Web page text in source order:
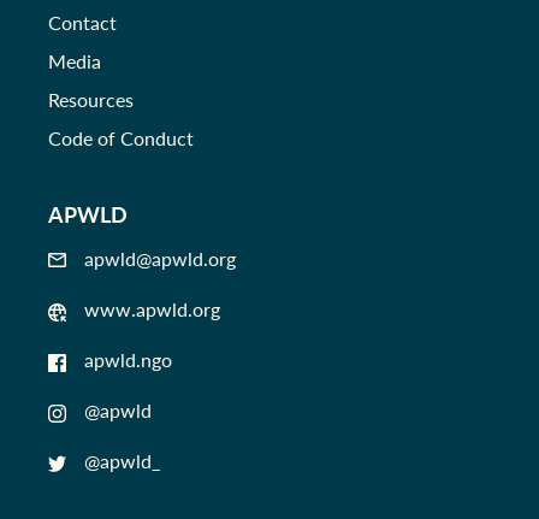
Contact
Media
Resources
Code of Conduct
APWLD
apwld@apwld.org
www.apwld.org
apwld.ngo
@apwld
@apwld_